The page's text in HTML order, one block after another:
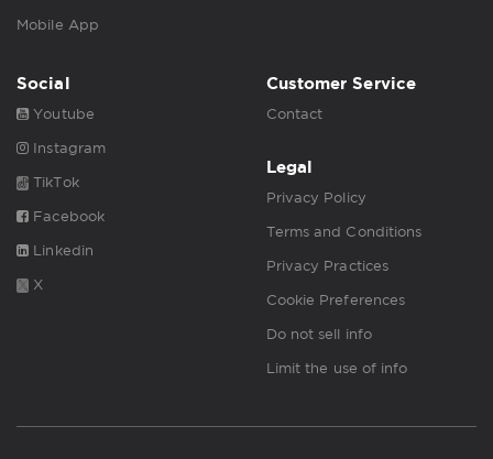
Mobile App
Social
Youtube
Instagram
TikTok
Facebook
Linkedin
X
Customer Service
Contact
Legal
Privacy Policy
Terms and Conditions
Privacy Practices
Cookie Preferences
Do not sell info
Limit the use of info